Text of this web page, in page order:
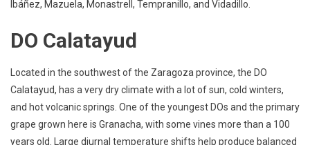
Ibáñez, Mazuela, Monastrell, Tempranillo, and Vidadillo.
DO Calatayud
Located in the southwest of the Zaragoza province, the DO
Calatayud, has a very dry climate with a lot of sun, cold winters,
and hot volcanic springs. One of the youngest DOs and the primary
grape grown here is Granacha, with some vines more than a 100
years old. Large diurnal temperature shifts help produce balanced